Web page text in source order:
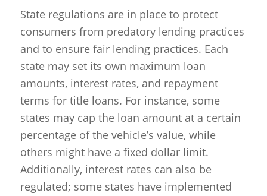
State regulations are in place to protect
consumers from predatory lending practices
and to ensure fair lending practices. Each
state may set its own maximum loan
amounts, interest rates, and repayment
terms for title loans. For instance, some
states may cap the loan amount at a certain
percentage of the vehicle’s value, while
others might have a fixed dollar limit.
Additionally, interest rates can also be
regulated; some states have implemented